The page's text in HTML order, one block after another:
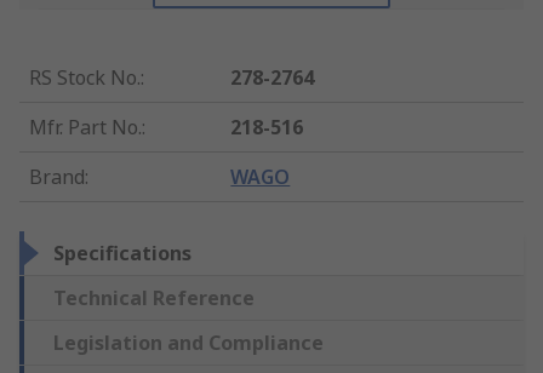
RS Stock No.:
278-2764
Mfr. Part No.:
218-516
Brand: WAGO
Specifications
Technical Reference
Legislation and Compliance